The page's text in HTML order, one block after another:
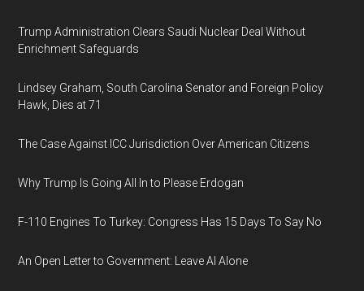
Trump Administration Clears Saudi Nuclear Deal Without
Enrichment Safeguards
Lindsey Graham, South Carolina Senator and Foreign Policy
Hawk, Dies at 71
The Case Against ICC Jurisdiction Over American Citizens
Why Trump Is Going All In to Please Erdogan
F-110 Engines To Turkey: Congress Has 15 Days To Say No
An Open Letter to Government: Leave AI Alone